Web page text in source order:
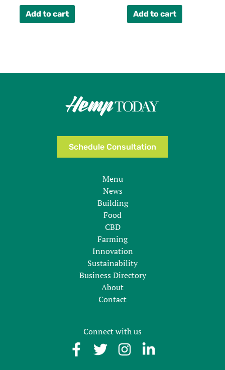
was:
$396.00.
is:
$250.00.
Add to cart Add to cart
Schedule Consultation
Menu
News
Building
Food
CBD
Farming
Innovation
Sustainability
Business Directory
About
Contact
Connect with us